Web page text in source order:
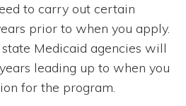
to carry out certain
prior to when you apply.
Medicaid agencies will
leading up to when you
for the program.